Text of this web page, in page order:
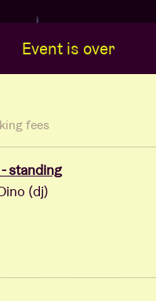
Event is over
fees
standing
(dj)